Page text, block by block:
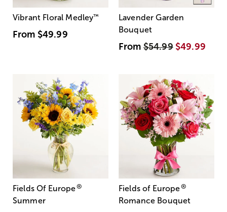
Vibrant Floral Medley™
From $49.99
Lavender Garden
Bouquet
From$54.99 $49.99
Fields Of Europe®
Summer
Fields of Europe®
Romance Bouquet